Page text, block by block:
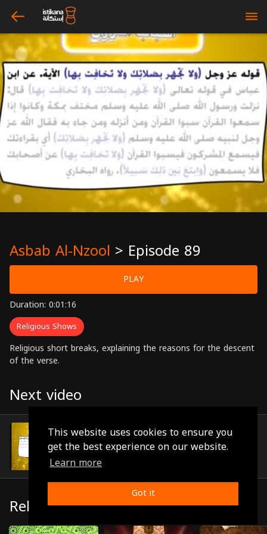
This website uses cookies to ensure you
get the best experience on our website.
Learn more
Got it
arrow_left bars
Asbab Al-Nzool > Episode 89
PLAY
Duration: 0:01:16
Religious Shows
Religious short breaks, explaining the reasons for the descent
of the verse.
Next video
Episode 90
(0:00:50)
Related